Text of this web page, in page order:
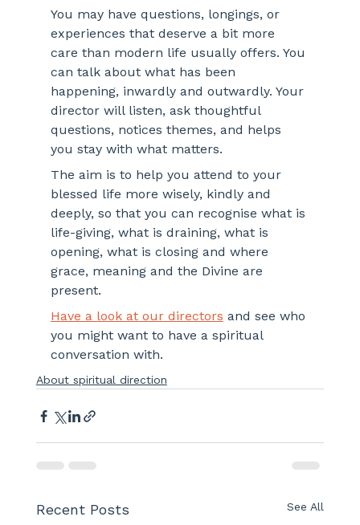
You may have questions, longings, or
experiences that deserve a bit more
care than modern life usually offers. You
can talk about what has been
happening, inwardly and outwardly. Your
director will listen, ask thoughtful
questions, notices themes, and helps
you stay with what matters.
The aim is to help you attend to your
blessed life more wisely, kindly and
deeply, so that you can recognise what is
life-giving, what is draining, what is
opening, what is closing and where
grace, meaning and the Divine are
present.
Have a look at our directors and see who
you might want to have a spiritual
conversation with.
About spiritual direction
Recent Posts See All